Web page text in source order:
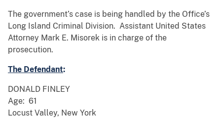
The government’s case is being handled by the Office’s
Long Island Criminal Division. Assistant United States
Attorney Mark E. Misorek is in charge of the
prosecution.
The Defendant:
DONALD FINLEY
Age: 61
Locust Valley, New York